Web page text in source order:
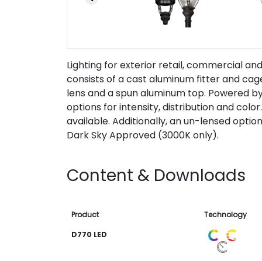
Lighting for exterior retail, commercial
consists of a cast aluminum fitter and
lens and a spun aluminum top. Powered
options for intensity, distribution and
available. Additionally, an un-lensed
Dark Sky Approved (3000K only).
Content & Downloads
Product
Technology
D770 LED